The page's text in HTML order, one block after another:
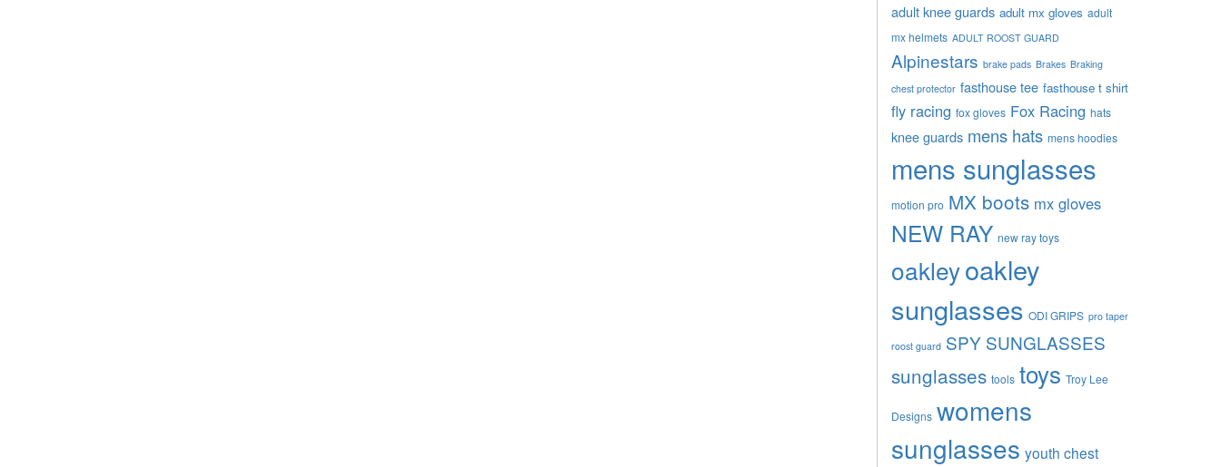
adult knee guards adult mx gloves adult
mx helmets ADULT ROOST GUARD
Alpinestars brake pads Brakes Braking
chest protector fasthouse tee fasthouse t shirt
fly racing fox gloves Fox Racing hats
knee guards mens hats mens hoodies
mens sunglasses
motion pro MX boots mx gloves
NEW RAY new ray toys
oakleyoakley
sunglasses ODI GRIPS pro taper
roost guard SPY SUNGLASSES
sunglasses tools toys Troy Lee
Designs womens
sunglasses youth chest